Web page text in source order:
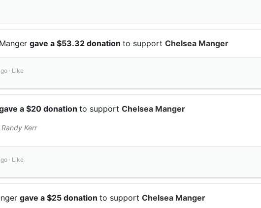
gave a $53.32 donation to support Chelsea Manger
· Like
a $20 donation to support Chelsea Manger
Kerr
· Like
gave a $25 donation to support Chelsea Manger